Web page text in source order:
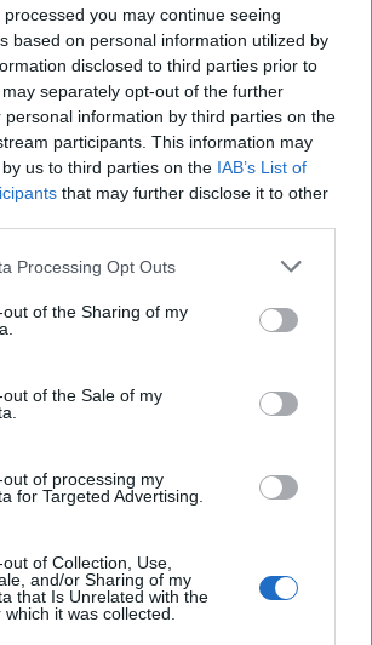
you may continue seeing
based on personal information utilized by
disclosed to third parties prior to
separately opt-out of the further
personal information by third parties on the
participants. This information may
us to third parties on the IAB’s List of
that may further disclose it to other
Processing Opt Outs
of the Sharing of my
of the Sale of my
of processing my
for Targeted Advertising.
of Collection, Use,
and/or Sharing of my
that Is Unrelated with the
it was collected.
in Landshut – Enjoyment Under the Open